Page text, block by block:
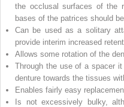
the occlusal surfaces of the
bases of the patrices should be
Can be used as a solitary
provide interim increased
Allows some rotation of the
Through the use of a spacer
denture towards the tissues
Enables fairly easy
Is not excessively bulky,